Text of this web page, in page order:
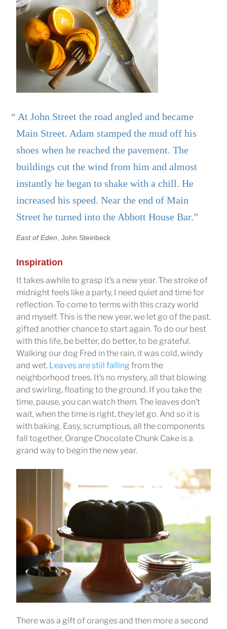
“ At John Street the road angled and became
Main Street. Adam stamped the mud off his
shoes when he reached the pavement. The
buildings cut the wind from him and almost
instantly he began to shake with a chill. He
increased his speed. Near the end of Main
Street he turned into the Abbott House Bar.”
East of Eden , John Steinbeck
Inspiration
It takes awhile to grasp it’s a new year. The stroke of
midnight feels like a party, I need quiet and time for
reflection. To come to terms with this crazy world
and myself. This is the new year, we let go of the past,
gifted another chance to start again. To do our best
with this life, be better, do better, to be grateful.
Walking our dog Fred in the rain, it was cold, windy
and wet. Leaves are still falling from the
neighborhood trees. It’s no mystery, all that blowing
and swirling, floating to the ground. If you take the
time, pause, you can watch them. The leaves don’t
wait, when the time is right, they let go. And so it is
with baking. Easy, scrumptious, all the components
fall together, Orange Chocolate Chunk Cake is a
grand way to begin the new year.
There was a gift of oranges and then more a second